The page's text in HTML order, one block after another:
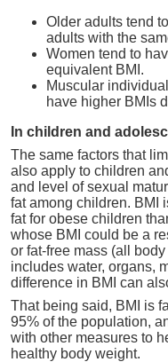
Older adults tend
adults with the
Women tend to
equivalent BMI.
Muscular
have higher BMIs
In children and
The same factors that
also apply to children
and level of sexual
fat among children. BMI
fat for obese children
whose BMI could be a
or fat-free mass (all
includes water, organs,
difference in BMI can
That being said, BMI is
95% of the population,
with other measures to
healthy body weight.